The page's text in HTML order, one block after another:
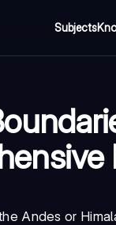
Subjects
Andes or